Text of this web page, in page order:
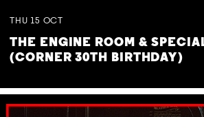
THU 15 OCT
THE ENGINE ROOM &
(CORNER 30TH BIRTHDAY)